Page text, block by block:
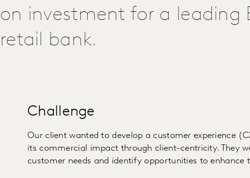
on investment for a leading
retail bank.
Challenge
Our client wanted to develop a customer experience
its commercial impact through client-centricity. They
customer needs and identify opportunities to enhance